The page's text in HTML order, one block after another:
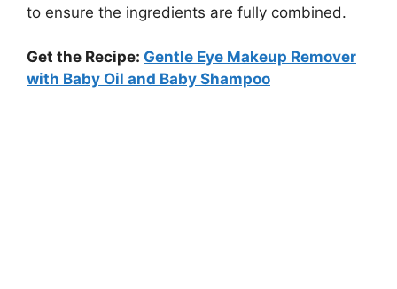
to ensure the ingredients are fully combined.
Get the Recipe: Gentle Eye Makeup Remover
with Baby Oil and Baby Shampoo